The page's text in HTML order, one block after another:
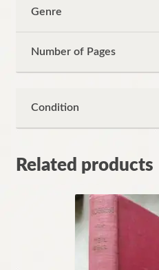
Genre
Number of Pages
Condition
Related products